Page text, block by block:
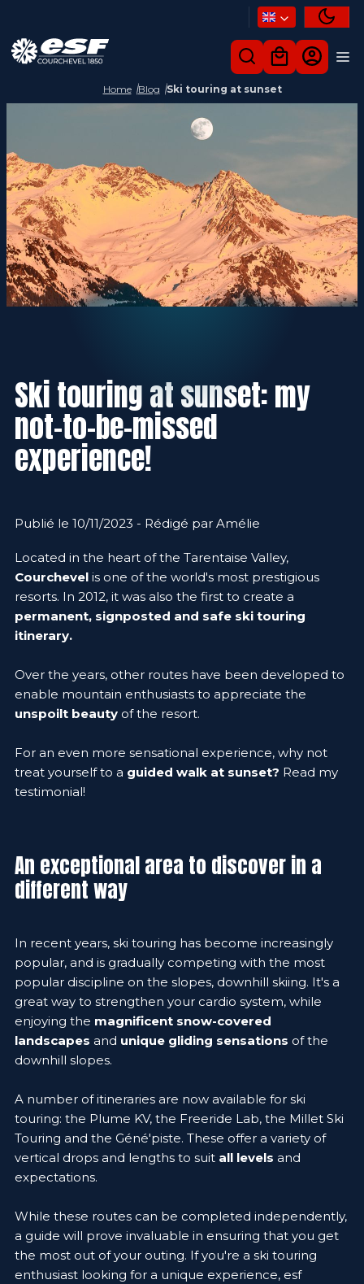
Home Blog Ski touring at sunset
Ski touring at sunset: my
not-to-be-missed
experience!
Publié le 10/11/2023 - Rédigé par Amélie
Located in the heart of the Tarentaise Valley,
Courchevel is one of the world's most prestigious
resorts. In 2012, it was also the first to create a
permanent, signposted and safe ski touring
itinerary.
Over the years, other routes have been developed to
enable mountain enthusiasts to appreciate the
unspoilt beauty of the resort.
For an even more sensational experience, why not
treat yourself to a guided walk at sunset? Read my
testimonial!
An exceptional area to discover in a
different way
In recent years, ski touring has become increasingly
popular, and is gradually competing with the most
popular discipline on the slopes, downhill skiing. It's a
great way to strengthen your cardio system, while
enjoying the magnificent snow-covered
landscapes and unique gliding sensations of the
downhill slopes.
A number of itineraries are now available for ski
touring: the Plume KV, the Freeride Lab, the Millet Ski
Touring and the Géné'piste. These offer a variety of
vertical drops and lengths to suit all levels and
expectations.
While these routes can be completed independently,
a guide will prove invaluable in ensuring that you get
the most out of your outing. If you're a ski touring
enthusiast looking for a unique experience, esf